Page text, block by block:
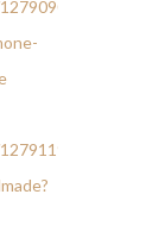
2-
6-